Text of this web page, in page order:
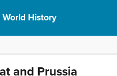
World History
and Prussia